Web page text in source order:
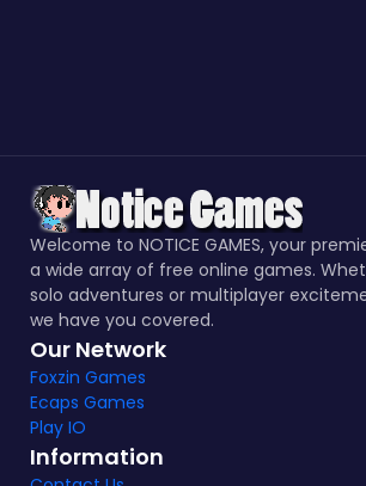
Welcome to NOTICE GAMES, your
a wide array of free online games.
solo adventures or multiplayer
we have you covered.
Our Network
Foxzin Games
Ecaps Games
Play IO
Information